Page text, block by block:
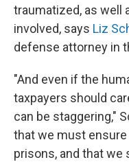
traumatized, as well
involved, says Liz
defense attorney in
"And even if the
taxpayers should
can be staggering,"
that we must
prisons, and that we